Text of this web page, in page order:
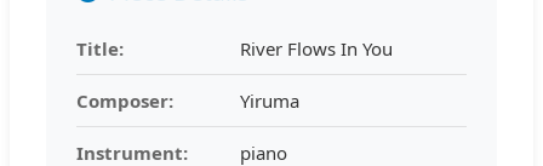
Title: River Flows In You
Composer: Yiruma
Instrument: piano